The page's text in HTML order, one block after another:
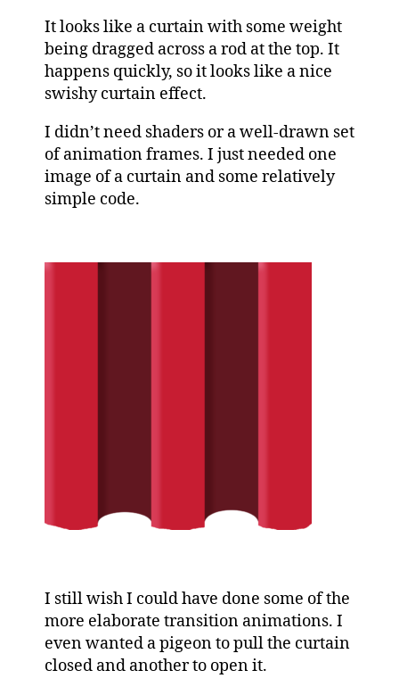
It looks like a curtain with some weight
being dragged across a rod at the top. It
happens quickly, so it looks like a nice
swishy curtain effect.
I didn’t need shaders or a well-drawn set
of animation frames. I just needed one
image of a curtain and some relatively
simple code.
I still wish I could have done some of the
more elaborate transition animations. I
even wanted a pigeon to pull the curtain
closed and another to open it.